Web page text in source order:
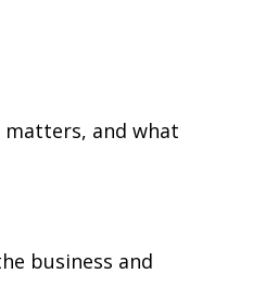
matters, and what
business and